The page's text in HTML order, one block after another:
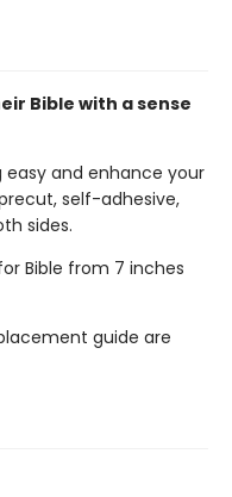
Bible with a sense
easy and enhance your
self-adhesive,
sides.
Bible from 7 inches
guide are